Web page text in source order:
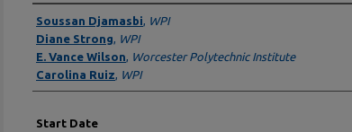
Presenter Information
Soussan Djamasbi, WPI
Diane Strong, WPI
E. Vance Wilson, Worcester Polytechnic Institute
Carolina Ruiz, WPI
Start Date